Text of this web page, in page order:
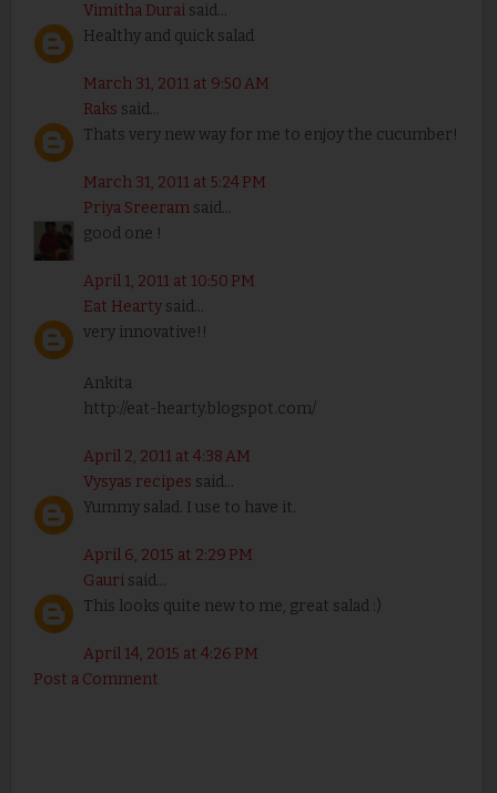
Vimitha Duraisaid...
Healthy and quick salad
March 31, 2011 at 9:50 AM
Raks said...
Thats very new way for me to enjoy the cucumber!
March 31, 2011 at 5:24 PM
Priya Sreeramsaid...
good one !
April 1, 2011 at 10:50 PM
Eat Heartysaid...
very innovative!!
Ankita
http://eat-hearty.blogspot.com/
April 2, 2011 at 4:38 AM
Vysyas recipes said...
Yummy salad. I use to have it.
April 6, 2015 at 2:29 PM
Gaurisaid...
This looks quite new to me, great salad :)
April 14, 2015 at 4:26 PM
Post a Comment